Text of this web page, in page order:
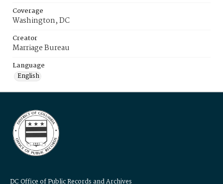
Coverage
Washington, DC
Creator
Marriage Bureau
Language
English
DC Office of Public Records and Archives